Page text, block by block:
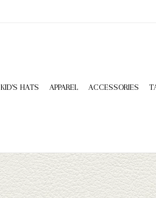
KID'S HATS APPAREL ACCESSORIES